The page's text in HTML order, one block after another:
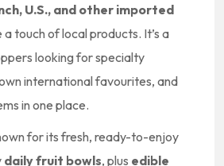
U.S., and other imported
a touch of local products. It’s a
looking for specialty
international favourites, and
in one place.
for its fresh, ready-to-enjoy
daily fruit bowls, plus edible